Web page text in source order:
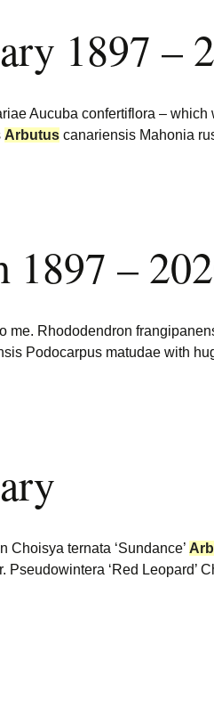
1897 –
Aucuba confertiflora –
Arbutus canariensis Mahonia
1897 –
me. Rhododendron
Podocarpus matudae with
ternata ‘Sundance’
Pseudowintera ‘Red Leopard’